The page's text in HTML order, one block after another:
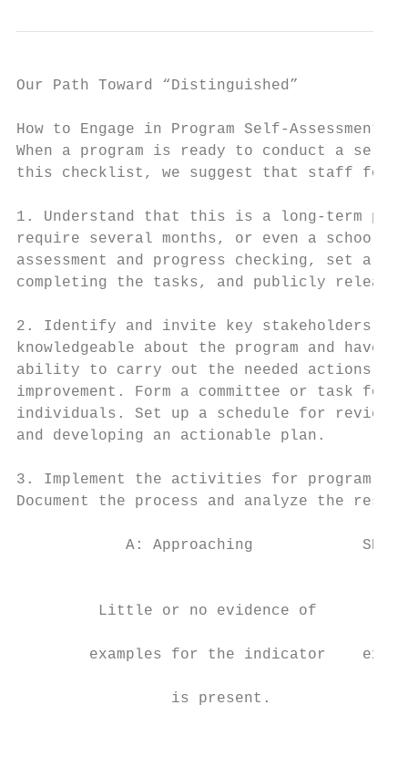
Our Path Toward “Distinguished”
How to Engage in Program Self-
When a program is ready to conduct a
this checklist, we suggest that staff
1. Understand that this is a long-term
require several months, or even a
assessment and progress checking, set
completing the tasks, and publicly
2. Identify and invite key stakeholders
knowledgeable about the program and
ability to carry out the needed actions
improvement. Form a committee or task
individuals. Set up a schedule for
and developing an actionable plan.
3. Implement the activities for program
Document the process and analyze the
A: Approaching            SE:
Little or no evidence of
examples for the indicator
is present.